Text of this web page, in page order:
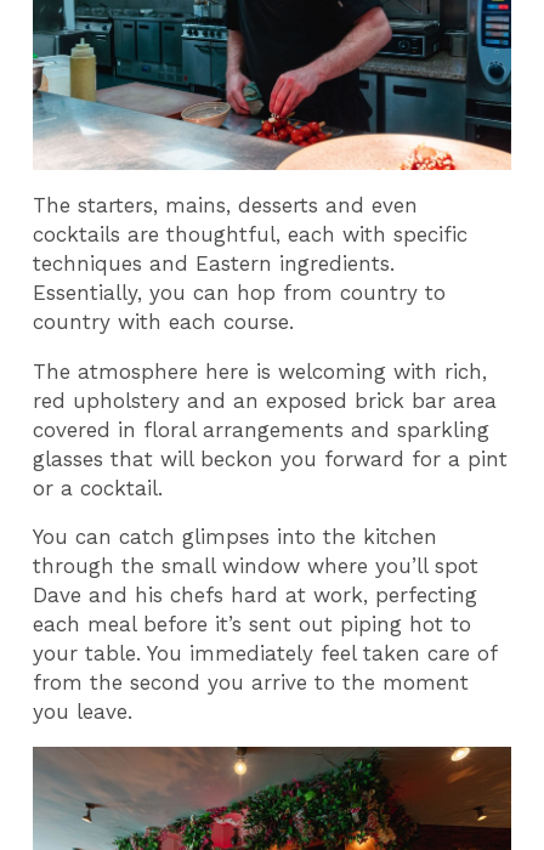
The starters, mains, desserts and even
cocktails are thoughtful, each with specific
techniques and Eastern ingredients.
Essentially, you can hop from country to
country with each course.
The atmosphere here is welcoming with rich,
red upholstery and an exposed brick bar area
covered in floral arrangements and sparkling
glasses that will beckon you forward for a pint
or a cocktail.
You can catch glimpses into the kitchen
through the small window where you’ll spot
Dave and his chefs hard at work, perfecting
each meal before it’s sent out piping hot to
your table. You immediately feel taken care of
from the second you arrive to the moment
you leave.